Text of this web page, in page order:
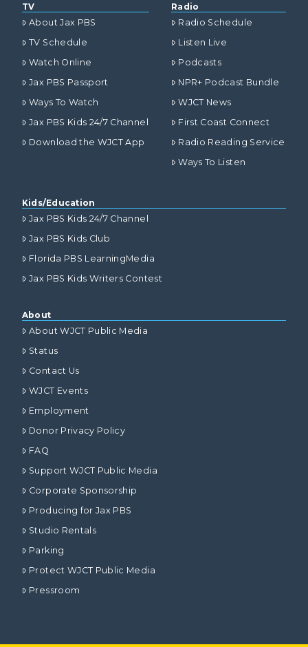
TV
About Jax PBS
TV Schedule
Watch Online
Jax PBS Passport
Ways To Watch
Jax PBS Kids 24/7 Channel
Download the WJCT App
Radio
Radio Schedule
Listen Live
Podcasts
NPR+ Podcast Bundle
WJCT News
First Coast Connect
Radio Reading Service
Ways To Listen
Kids/Education
Jax PBS Kids 24/7 Channel
Jax PBS Kids Club
Florida PBS LearningMedia
Jax PBS Kids Writers Contest
About
About WJCT Public Media
Status
Contact Us
WJCT Events
Employment
Donor Privacy Policy
FAQ
Support WJCT Public Media
Corporate Sponsorship
Producing for Jax PBS
Studio Rentals
Parking
Protect WJCT Public Media
Pressroom